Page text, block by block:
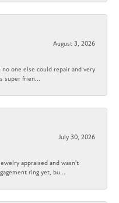
August 3, 2026
one else could repair and very
super frien...
July 30, 2026
appraised and wasn't
ring yet, bu...